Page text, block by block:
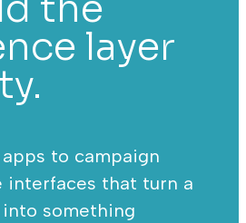
layer
to campaign
interfaces that turn a
something